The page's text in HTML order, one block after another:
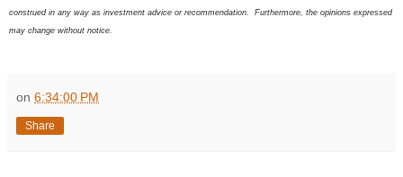
construed in any way as investment advice or recommendation. Furthermore, the opinions expressed
may change without notice.
on 6:34:00 PM
Share